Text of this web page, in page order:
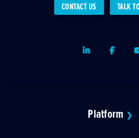
CONTACT US TALK
LinkedIn
Platform ❯